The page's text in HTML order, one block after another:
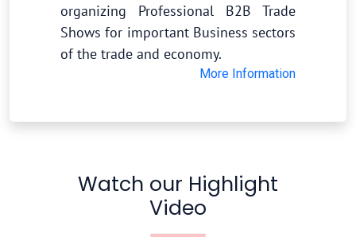
organizing Professional B2B Trade
Shows for important Business sectors
of the trade and economy.
More Information
Watch our Highlight
Video